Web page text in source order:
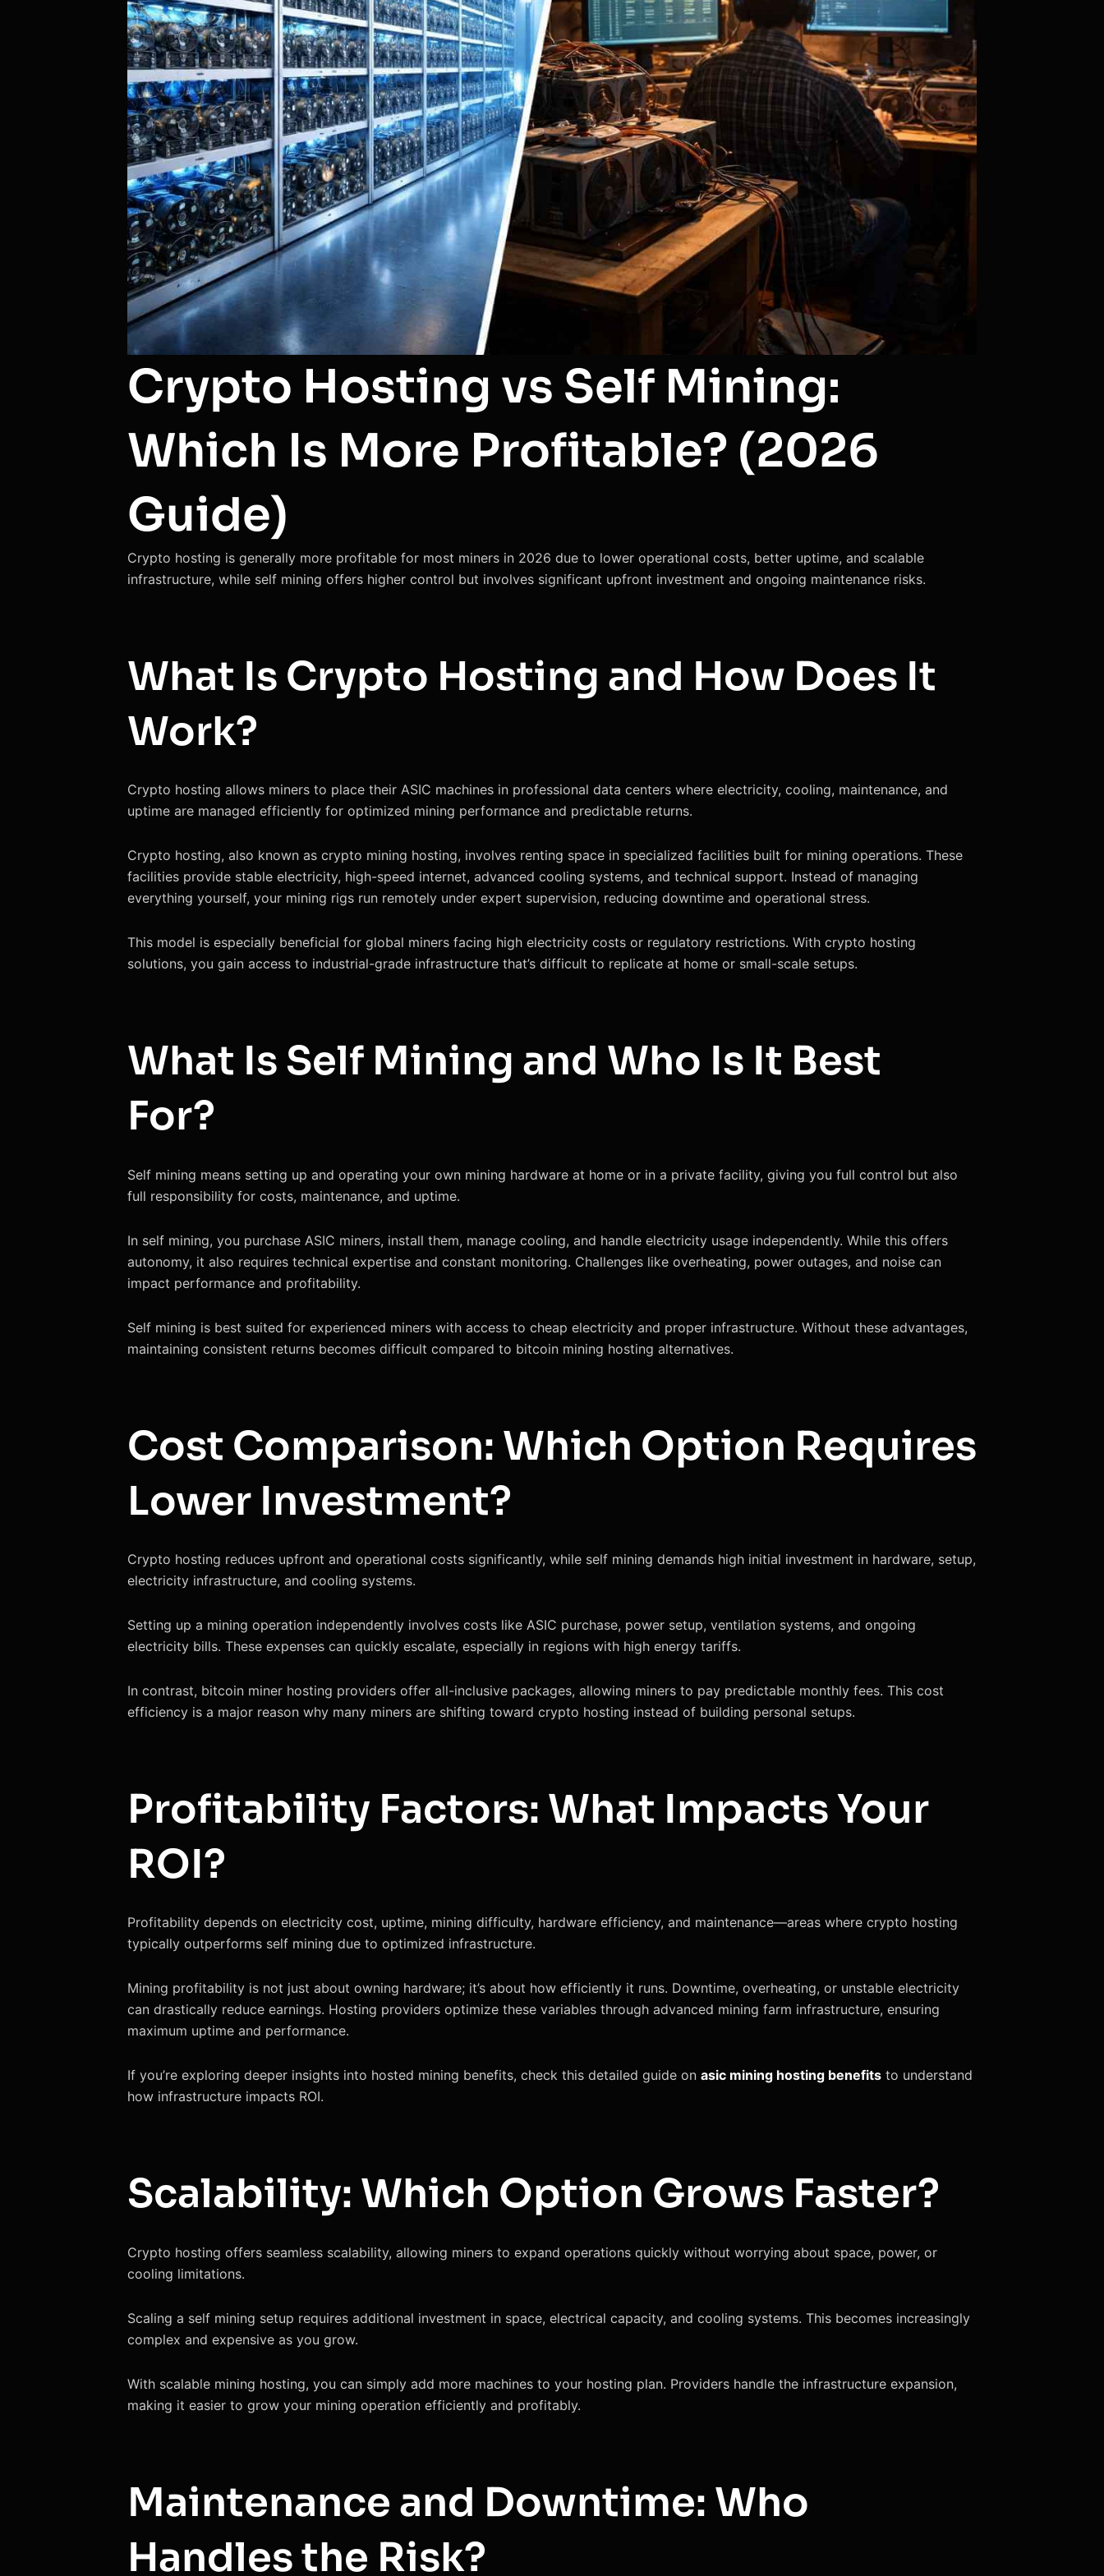
Crypto Hosting vs Self Mining:
Which Is More Profitable? (2026
Guide)
Crypto hosting is generally more profitable for most miners in 2026 due to lower operational costs, better uptime, and scalable
infrastructure, while self mining offers higher control but involves significant upfront investment and ongoing maintenance risks.
What Is Crypto Hosting and How Does It
Work?
Crypto hosting allows miners to place their ASIC machines in professional data centers where electricity, cooling, maintenance, and
uptime are managed efficiently for optimized mining performance and predictable returns.
Crypto hosting, also known as crypto mining hosting, involves renting space in specialized facilities built for mining operations. These
facilities provide stable electricity, high-speed internet, advanced cooling systems, and technical support. Instead of managing
everything yourself, your mining rigs run remotely under expert supervision, reducing downtime and operational stress.
This model is especially beneficial for global miners facing high electricity costs or regulatory restrictions. With crypto hosting
solutions, you gain access to industrial-grade infrastructure that’s difficult to replicate at home or small-scale setups.
What Is Self Mining and Who Is It Best
For?
Self mining means setting up and operating your own mining hardware at home or in a private facility, giving you full control but also
full responsibility for costs, maintenance, and uptime.
In self mining, you purchase ASIC miners, install them, manage cooling, and handle electricity usage independently. While this offers
autonomy, it also requires technical expertise and constant monitoring. Challenges like overheating, power outages, and noise can
impact performance and profitability.
Self mining is best suited for experienced miners with access to cheap electricity and proper infrastructure. Without these advantages,
maintaining consistent returns becomes difficult compared to bitcoin mining hosting alternatives.
Cost Comparison: Which Option Requires
Lower Investment?
Crypto hosting reduces upfront and operational costs significantly, while self mining demands high initial investment in hardware, setup,
electricity infrastructure, and cooling systems.
Setting up a mining operation independently involves costs like ASIC purchase, power setup, ventilation systems, and ongoing
electricity bills. These expenses can quickly escalate, especially in regions with high energy tariffs.
In contrast, bitcoin miner hosting providers offer all-inclusive packages, allowing miners to pay predictable monthly fees. This cost
efficiency is a major reason why many miners are shifting toward crypto hosting instead of building personal setups.
Profitability Factors: What Impacts Your
ROI?
Profitability depends on electricity cost, uptime, mining difficulty, hardware efficiency, and maintenance—areas where crypto hosting
typically outperforms self mining due to optimized infrastructure.
Mining profitability is not just about owning hardware; it’s about how efficiently it runs. Downtime, overheating, or unstable electricity
can drastically reduce earnings. Hosting providers optimize these variables through advanced mining farm infrastructure, ensuring
maximum uptime and performance.
If you’re exploring deeper insights into hosted mining benefits, check this detailed guide on asic mining hosting benefitsto understand
how infrastructure impacts ROI.
Scalability: Which Option Grows Faster?
Crypto hosting offers seamless scalability, allowing miners to expand operations quickly without worrying about space, power, or
cooling limitations.
Scaling a self mining setup requires additional investment in space, electrical capacity, and cooling systems. This becomes increasingly
complex and expensive as you grow.
With scalable mining hosting, you can simply add more machines to your hosting plan. Providers handle the infrastructure expansion,
making it easier to grow your mining operation efficiently and profitably.
Maintenance and Downtime: Who
Handles the Risk?